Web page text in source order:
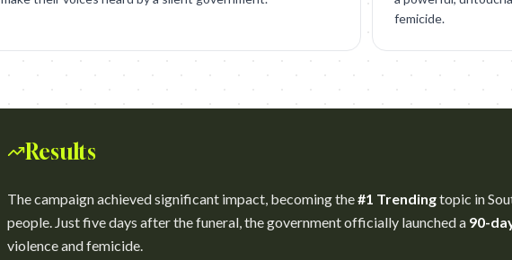
femicide.
Results
The campaign achieved significant impact, becoming the#1 Trendingtopic in
people. Just five days after the funeral, the government officially launched a 90-
violence and femicide.